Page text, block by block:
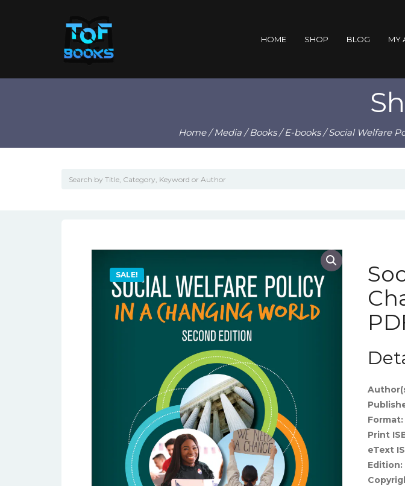
HOME SHOP BLOG MY
Home/Media /Books/E-books/ Social Welfare
SALE!
Format:
Print
eText
Edition: